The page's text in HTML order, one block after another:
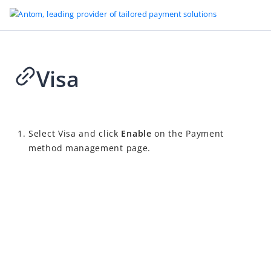
Visa
Select Visa and click Enable on the Payment
method management page.